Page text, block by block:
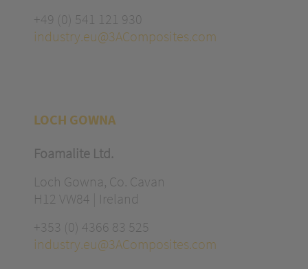
+49 (0) 541 121 930
industry.eu@3AComposites.com
LOCH GOWNA
Foamalite Ltd.
Loch Gowna, Co. Cavan
H12 VW84 | Ireland
+353 (0) 4366 83 525
industry.eu@3AComposites.com